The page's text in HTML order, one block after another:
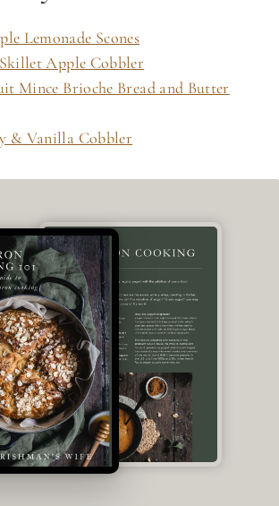
Lemonade Scones
Apple Cobbler
Mince Brioche Bread and Butter
& Vanilla Cobbler